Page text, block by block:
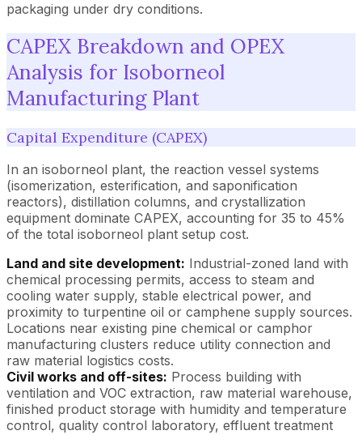
packaging under dry conditions.
CAPEX Breakdown and OPEX
Analysis for Isoborneol
Manufacturing Plant
Capital Expenditure (CAPEX)
In an isoborneol plant, the reaction vessel systems
(isomerization, esterification, and saponification
reactors), distillation columns, and crystallization
equipment dominate CAPEX, accounting for 35 to 45%
of the total isoborneol plant setup cost.
Land and site development: Industrial-zoned land with
chemical processing permits, access to steam and
cooling water supply, stable electrical power, and
proximity to turpentine oil or camphene supply sources.
Locations near existing pine chemical or camphor
manufacturing clusters reduce utility connection and
raw material logistics costs.
Civil works and off-sites: Process building with
ventilation and VOC extraction, raw material warehouse,
finished product storage with humidity and temperature
control, quality control laboratory, effluent treatment